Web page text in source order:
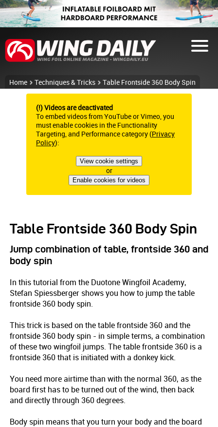
Home Techniques & Tricks Table Frontside 360 Body Spin
(!) Videos are deactivated
To embed videos from YouTube or Vimeo, you
must enable cookies in the Functionality
Targeting, and Performance category (Privacy
Policy):
View cookie settings
or
Enable cookies for videos
Table Frontside 360 Body Spin
Jump combination of table, frontside 360 and
body spin
In this tutorial from the Duotone Wingfoil Academy,
Stefan Spiessberger shows you how to jump the table
frontside 360 body spin.
This trick is based on the table frontside 360 and the
frontside 360 body spin - in simple terms, a combination
of these two wingfoil jumps. The table frontside 360 is a
frontside 360 that is initiated with a donkey kick.
You need more airtime than with the normal 360, as the
board first has to be turned out of the wind, then back
and directly through 360 degrees.
Body spin means that you turn your body and the board